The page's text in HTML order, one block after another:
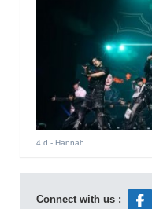
4 d - Hannah
Connect with us :